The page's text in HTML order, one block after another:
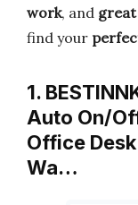
work, and great
find your
1.
Auto On/
Office
Wa…